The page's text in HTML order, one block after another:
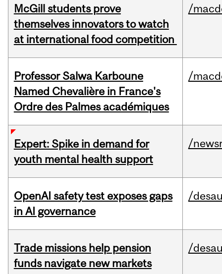
McGill students prove
themselves innovators to watch
at international food competition
/
Professor Salwa Karboune
Named Chevalière in France's
Ordre des Palmes académiques
/
Expert: Spike in demand for
youth mental health support
/
OpenAI safety test exposes gaps
in AI governance
/
Trade missions help pension
funds navigate new markets
/